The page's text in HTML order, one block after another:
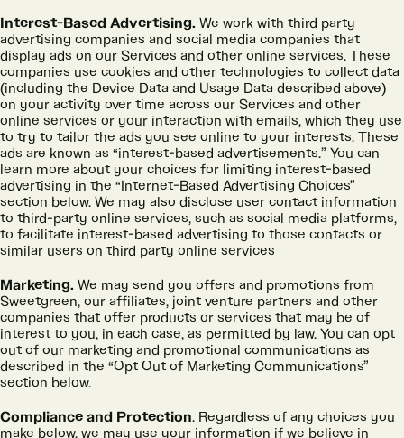
Interest-Based Advertising. We work with third party
advertising companies and social media companies that
display ads on our Services and other online services. These
companies use cookies and other technologies to collect data
(including the Device Data and Usage Data described above)
on your activity over time across our Services and other
online services or your interaction with emails, which they use
to try to tailor the ads you see online to your interests. These
ads are known as “interest-based advertisements.” You can
learn more about your choices for limiting interest-based
advertising in the “Internet-Based Advertising Choices”
section below. We may also disclose user contact information
to third-party online services, such as social media platforms,
to facilitate interest-based advertising to those contacts or
similar users on third party online services
Marketing. We may send you offers and promotions from
Sweetgreen, our affiliates, joint venture partners and other
companies that offer products or services that may be of
interest to you, in each case, as permitted by law. You can opt
out of our marketing and promotional communications as
described in the “Opt Out of Marketing Communications”
section below.
Compliance and Protection. Regardless of any choices you
make below, we may use your information if we believe in